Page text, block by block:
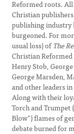
Reformed roots.
Christian
publishing industry
burgeoned. For
usual loss) ofThe
Christian Reformed
Henry Stob,
George Marsden,
and other leaders
Along with their
Torch and Trumpet
Blow”) flames of
debate burned for